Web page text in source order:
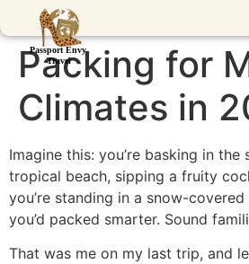
Packing for
Climates in
Imagine this: you’re basking in the
tropical beach, sipping a fruity
you’re standing in a snow-
you’d packed smarter. Sound
That was me on my last trip, and